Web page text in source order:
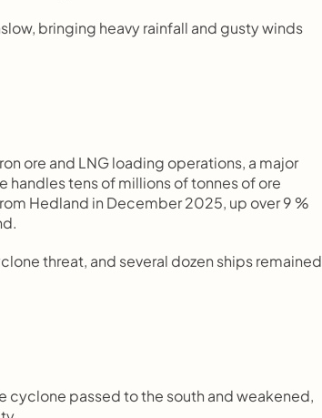
bringing heavy rainfall and gusty winds
ore and LNG loading operations, a major
tens of millions of tonnes of ore
Hedland in December 2025, up over 9 %
threat, and several dozen ships remained
cyclone passed to the south and weakened,